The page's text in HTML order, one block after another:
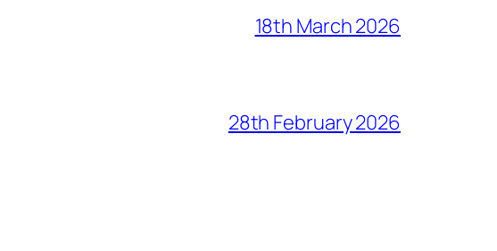
18th March 2026
28th February 2026